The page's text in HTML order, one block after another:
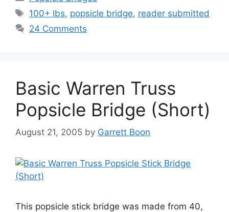
Tags
100+ lbs, popsicle bridge, reader submitted
24 Comments
Basic Warren Truss
Popsicle Bridge (Short)
August 21, 2005 by Garrett Boon
This popsicle stick bridge was made from 40,